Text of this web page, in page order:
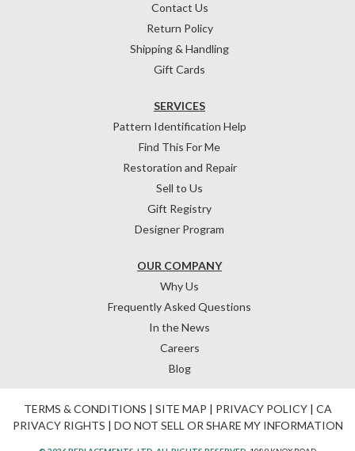
Contact Us
Return Policy
Shipping & Handling
Gift Cards
OUR COMPANY
Why Us
Frequently Asked Questions
In the News
Careers
Blog
SERVICES
Pattern Identification Help
Find This For Me
Restoration and Repair
Sell to Us
Gift Registry
Designer Program
TERMS & CONDITIONS | SITE MAP | PRIVACY POLICY| CA
PRIVACY RIGHTS | DO NOT SELL OR SHARE MY INFORMATION